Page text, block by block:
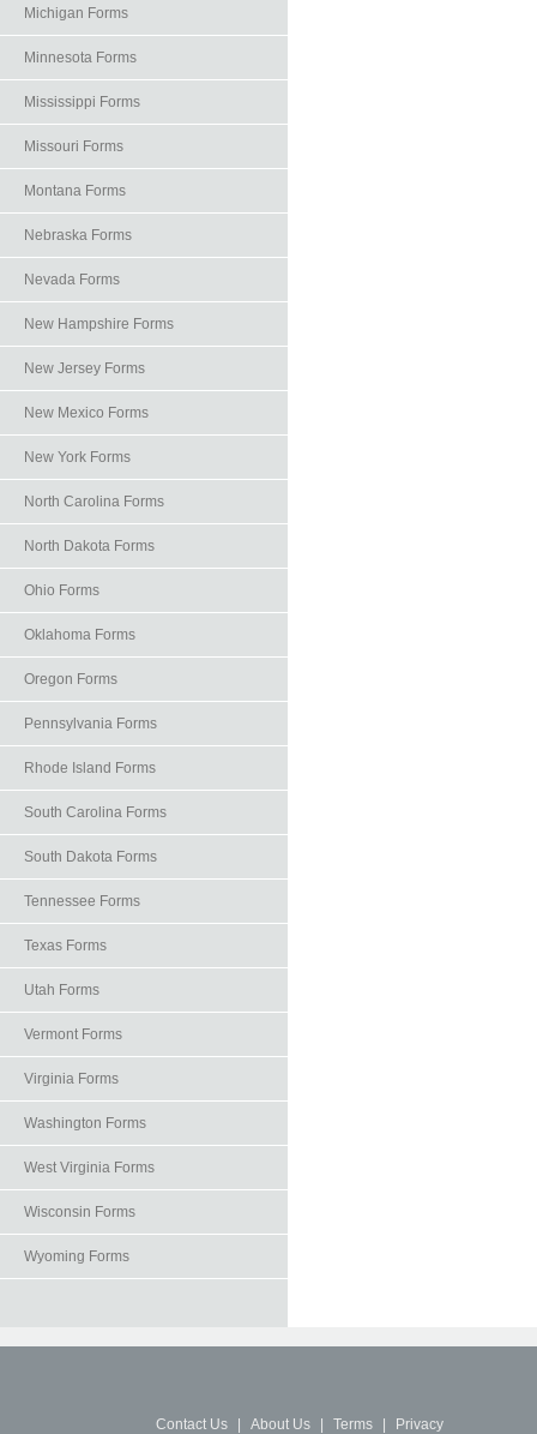
Michigan Forms
Minnesota Forms
Mississippi Forms
Missouri Forms
Montana Forms
Nebraska Forms
Nevada Forms
New Hampshire Forms
New Jersey Forms
New Mexico Forms
New York Forms
North Carolina Forms
North Dakota Forms
Ohio Forms
Oklahoma Forms
Oregon Forms
Pennsylvania Forms
Rhode Island Forms
South Carolina Forms
South Dakota Forms
Tennessee Forms
Texas Forms
Utah Forms
Vermont Forms
Virginia Forms
Washington Forms
West Virginia Forms
Wisconsin Forms
Wyoming Forms
Contact Us About Us Terms Privacy